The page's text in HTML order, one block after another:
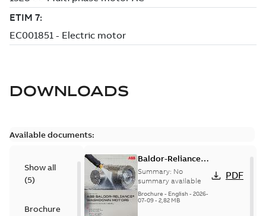
DOWNLOADS
Available documents:
Show all
(5)
Brochure
Baldor-Reliance
washdown motors
optimal
protection and
reliability
Summary: No
summary available
Brochure - English- 2026-
07-09- 2,82 MB
PDF